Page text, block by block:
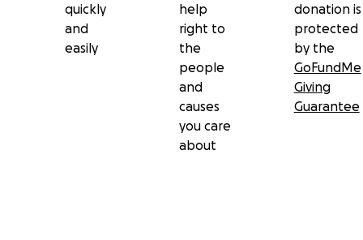
quickly
and
easily
help
right to
the
people
and
causes
you care
about
donation is
protected
by the
GoFundMe
Giving
Guarantee